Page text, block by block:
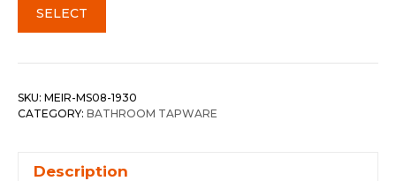
SELECT
SKU: MEIR-MS08-1930
CATEGORY: BATHROOM TAPWARE
Description